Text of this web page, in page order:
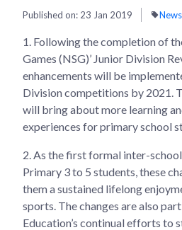
Published on: 23 Jan 2019 News
1. Following the completion of
Games (NSG)’ Junior Division
enhancements will be
Division competitions by 2021.
will bring about more learning
experiences for primary school
2. As the first formal inter-
Primary 3 to 5 students, these
them a sustained lifelong
sports. The changes are also
Education’s continual efforts to